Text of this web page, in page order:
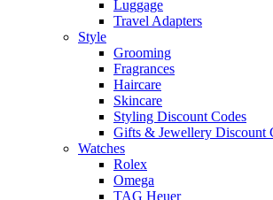
Luggage
Travel Adapters
Style
Grooming
Fragrances
Haircare
Skincare
Styling Discount Codes
Gifts & Jewellery Discount
Watches
Rolex
Omega
TAG Heuer